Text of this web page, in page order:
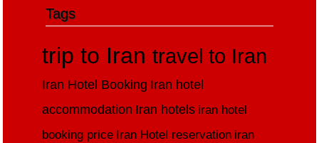
Tags
trip to Irantravel to Iran
Iran Hotel Booking Iran hotel
accommodation Iran hotels iran hotel
booking price Iran Hotel reservation iran